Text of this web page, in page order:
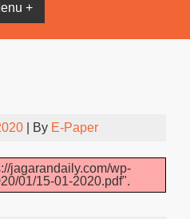
+
| By E-Paper
jagarandaily.com/wp-
01/15-01-2020.pdf".